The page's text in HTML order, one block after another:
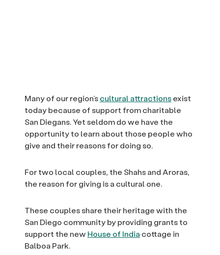
Many of our region’scultural attractionsexist
today because of support from charitable
San Diegans. Yet seldom do we have the
opportunity to learn about those people who
give and their reasons for doing so.
For two local couples, the Shahs and Aroras,
the reason for giving is a cultural one.
These couples share their heritage with the
San Diego community by providing grants to
support the new House of India cottage in
Balboa Park.